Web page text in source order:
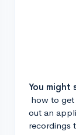
You might
how to
out an
recordings